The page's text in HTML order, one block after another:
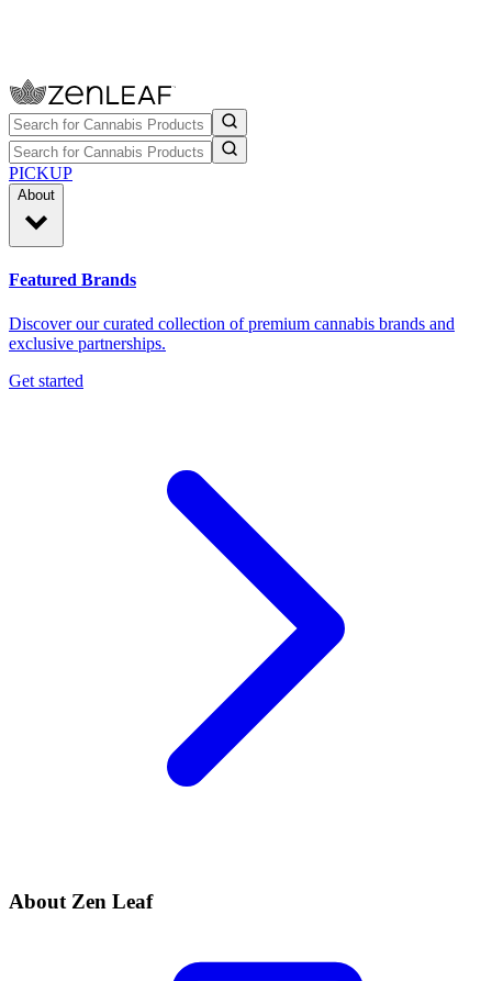
PICKUP
About
Featured Brands
Discover our curated collection of premium cannabis brands and
exclusive partnerships.
Get started
About Zen Leaf